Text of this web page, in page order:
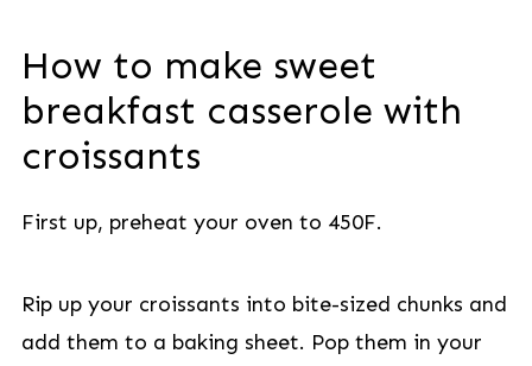
How to make sweet
breakfast casserole with
croissants
First up, preheat your oven to 450F.
Rip up your croissants into bite-sized chunks and
add them to a baking sheet. Pop them in your